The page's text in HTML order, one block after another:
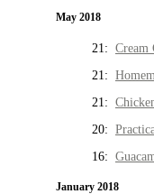
May 2018
21: Cream
21:
21:
20:
16:
January 2018